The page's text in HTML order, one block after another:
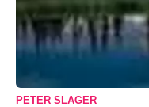
PETER SLAGER